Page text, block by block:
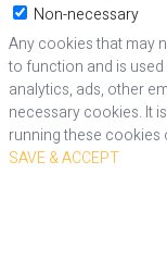
Non-necessary
Any cookies that may
to function and is
analytics, ads, other
necessary cookies. It
running these cookies
SAVE & ACCEPT